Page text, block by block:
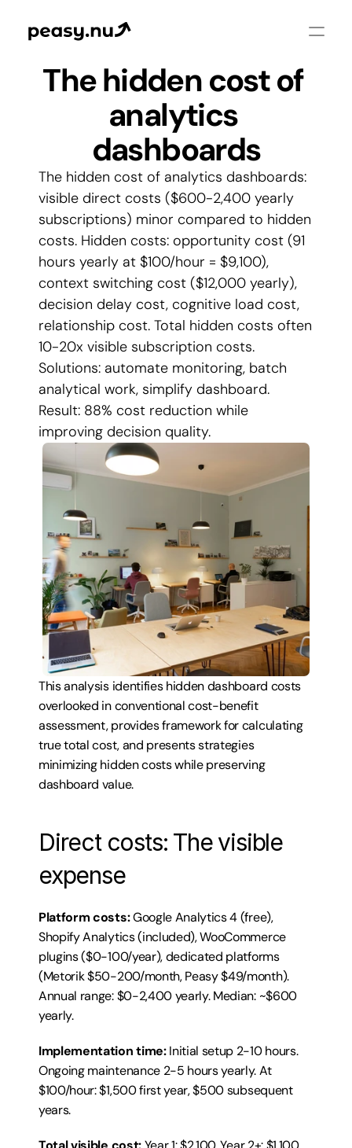
The hidden cost of
analytics
dashboards
The hidden cost of analytics dashboards:
visible direct costs ($600-2,400 yearly
subscriptions) minor compared to hidden
costs. Hidden costs: opportunity cost (91
hours yearly at $100/hour = $9,100),
context switching cost ($12,000 yearly),
decision delay cost, cognitive load cost,
relationship cost. Total hidden costs often
10-20x visible subscription costs.
Solutions: automate monitoring, batch
analytical work, simplify dashboard.
Result: 88% cost reduction while
improving decision quality.
This analysis identifies hidden dashboard costs
overlooked in conventional cost-benefit
assessment, provides framework for calculating
true total cost, and presents strategies
minimizing hidden costs while preserving
dashboard value.
Direct costs: The visible
expense
Platform costs: Google Analytics 4 (free),
Shopify Analytics (included), WooCommerce
plugins ($0-100/year), dedicated platforms
(Metorik $50-200/month, Peasy $49/month).
Annual range: $0-2,400 yearly. Median: ~$600
yearly.
Implementation time: Initial setup 2-10 hours.
Ongoing maintenance 2-5 hours yearly. At
$100/hour: $1,500 first year, $500 subsequent
years.